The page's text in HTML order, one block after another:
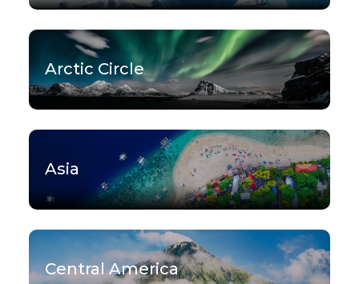
Arctic Circle
Asia
Central America